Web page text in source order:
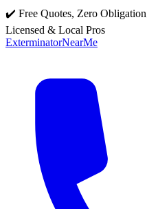
✔️ Free Quotes, Zero Obligation
Licensed & Local Pros
ExterminatorNearMe